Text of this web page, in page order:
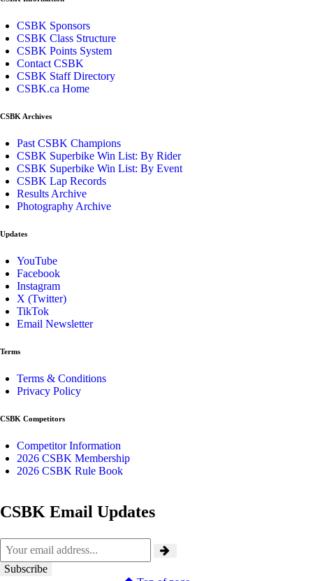
CSBK Sponsors
CSBK Class Structure
CSBK Points System
Contact CSBK
CSBK Staff Directory
CSBK.ca Home
CSBK Archives
Past CSBK Champions
CSBK Superbike Win List: By Rider
CSBK Superbike Win List: By Event
CSBK Lap Records
Results Archive
Photography Archive
Updates
YouTube
Facebook
Instagram
X (Twitter)
TikTok
Email Newsletter
Terms
Terms & Conditions
Privacy Policy
CSBK Competitors
Competitor Information
2026 CSBK Membership
2026 CSBK Rule Book
CSBK Email Updates